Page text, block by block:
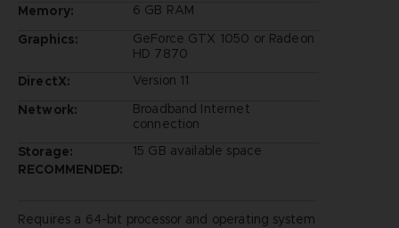
Memory:
6 GB RAM
Graphics:
GeForce GTX 1050 or Radeon
HD 7870
DirectX:
Version 11
Network:
Broadband Internet
connection
Storage:
15 GB available space
RECOMMENDED:
Requires a 64-bit processor and operating system